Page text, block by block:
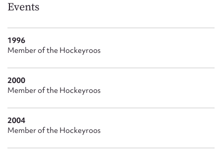
Events
1996
Member of the Hockeyroos
2000
Member of the Hockeyroos
2004
Member of the Hockeyroos
Upload Attachment